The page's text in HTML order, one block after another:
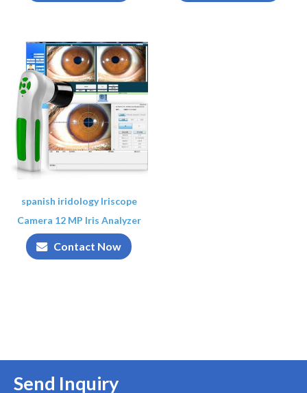
spanish iridology Iriscope
Camera 12 MP Iris Analyzer
Contact Now
Send Inquiry